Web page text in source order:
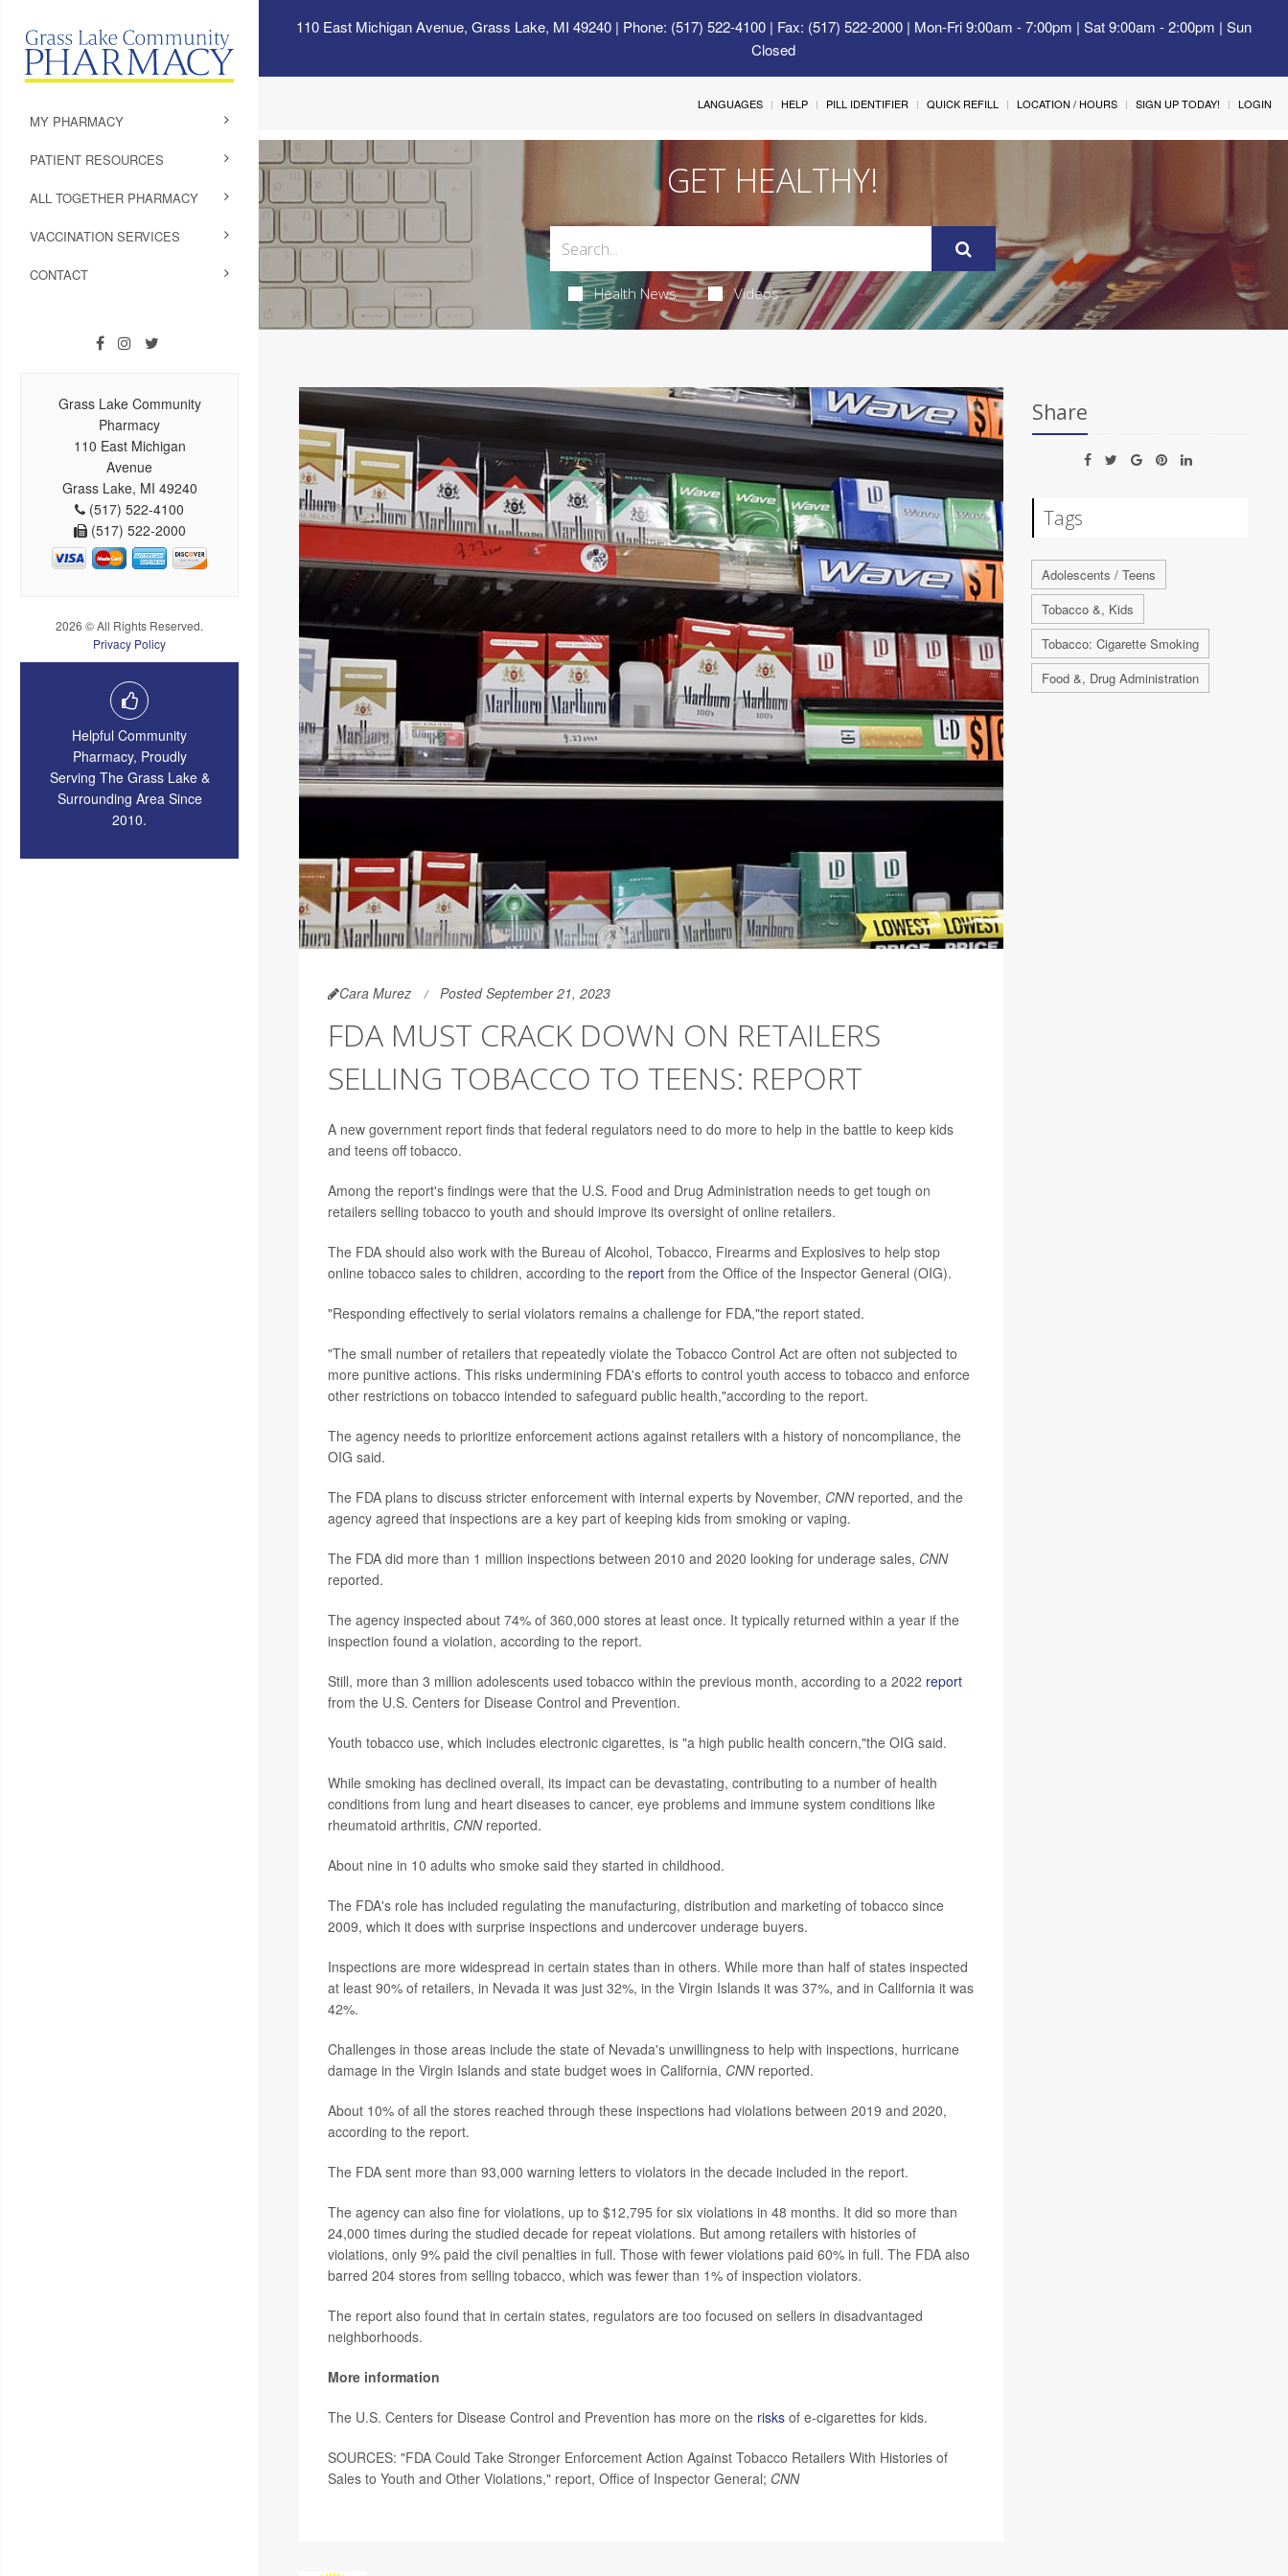
110 East Michigan Avenue, Grass Lake, MI 49240| Phone: (517) 522-4100 | Fax: (517) 522-2000 | Mon-Fri 9:00am - 7:00pm | Sat 9:00am - 2:00pm | Sun
Closed
MY PHARMACY
PATIENT RESOURCES
ALL TOGETHER PHARMACY
VACCINATION SERVICES
CONTACT
Grass Lake Community
Pharmacy
110 East Michigan
Avenue
Grass Lake, MI 49240
(517) 522-4100
(517) 522-2000
2026 © All Rights Reserved.
Privacy Policy
Helpful Community
Pharmacy, Proudly
Serving The Grass Lake &
Surrounding Area Since
2010.
LANGUAGES HELP PILL IDENTIFIER QUICK REFILL LOCATION / HOURS SIGN UP TODAY! LOGIN
GET HEALTHY!
Health News Videos
Cara Murez Posted September 21, 2023
FDA MUST CRACK DOWN ON RETAILERS
SELLING TOBACCO TO TEENS: REPORT
A new government report finds that federal regulators need to do more to help in the battle to keep kids
and teens off tobacco.
Among the report's findings were that the U.S. Food and Drug Administration needs to get tough on
retailers selling tobacco to youth and should improve its oversight of online retailers.
The FDA should also work with the Bureau of Alcohol, Tobacco, Firearms and Explosives to help stop
online tobacco sales to children, according to the reportfrom the Office of the Inspector General (OIG).
"Responding effectively to serial violators remains a challenge for FDA,"the report stated.
"The small number of retailers that repeatedly violate the Tobacco Control Act are often not subjected to
more punitive actions. This risks undermining FDA's efforts to control youth access to tobacco and enforce
other restrictions on tobacco intended to safeguard public health,"according to the report.
The agency needs to prioritize enforcement actions against retailers with a history of noncompliance, the
OIG said.
The FDA plans to discuss stricter enforcement with internal experts by November, CNNreported, and the
agency agreed that inspections are a key part of keeping kids from smoking or vaping.
The FDA did more than 1 million inspections between 2010 and 2020 looking for underage sales, CNN
reported.
The agency inspected about 74% of 360,000 stores at least once. It typically returned within a year if the
inspection found a violation, according to the report.
Still, more than 3 million adolescents used tobacco within the previous month, according to a 2022 report
from the U.S. Centers for Disease Control and Prevention.
Youth tobacco use, which includes electronic cigarettes, is "a high public health concern,"the OIG said.
While smoking has declined overall, its impact can be devastating, contributing to a number of health
conditions from lung and heart diseases to cancer, eye problems and immune system conditions like
rheumatoid arthritis, CNNreported.
About nine in 10 adults who smoke said they started in childhood.
The FDA's role has included regulating the manufacturing, distribution and marketing of tobacco since
2009, which it does with surprise inspections and undercover underage buyers.
Inspections are more widespread in certain states than in others. While more than half of states inspected
at least 90% of retailers, in Nevada it was just 32%, in the Virgin Islands it was 37%, and in California it was
42%.
Challenges in those areas include the state of Nevada's unwillingness to help with inspections, hurricane
damage in the Virgin Islands and state budget woes in California, CNNreported.
About 10% of all the stores reached through these inspections had violations between 2019 and 2020,
according to the report.
The FDA sent more than 93,000 warning letters to violators in the decade included in the report.
The agency can also fine for violations, up to $12,795 for six violations in 48 months. It did so more than
24,000 times during the studied decade for repeat violations. But among retailers with histories of
violations, only 9% paid the civil penalties in full. Those with fewer violations paid 60% in full. The FDA also
barred 204 stores from selling tobacco, which was fewer than 1% of inspection violators.
The report also found that in certain states, regulators are too focused on sellers in disadvantaged
neighborhoods.
More information
The U.S. Centers for Disease Control and Prevention has more on the risksof e-cigarettes for kids.
SOURCES: "FDA Could Take Stronger Enforcement Action Against Tobacco Retailers With Histories of
Sales to Youth and Other Violations," report, Office of Inspector General; CNN
Share
Tags
Adolescents / Teens
Tobacco &, Kids
Tobacco: Cigarette Smoking
Food &, Drug Administration